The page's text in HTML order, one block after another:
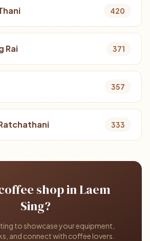
420
Rai 371
357
333
shop in Laem
Sing?
to showcase your equipment,
and connect with coffee lovers.